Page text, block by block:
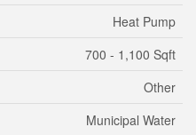
Heat Pump
700 - 1,100 Sqft
Other
Municipal Water